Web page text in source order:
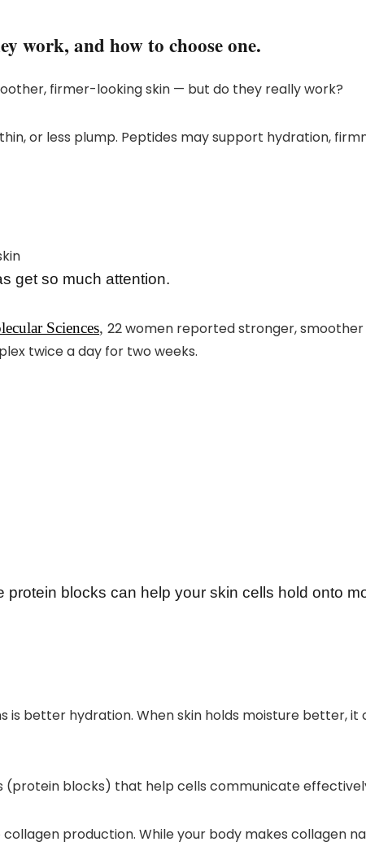
work, and how to choose one.
firmer-looking skin — but do they really work?
or less plump. Peptides may support hydration,
get so much attention.
Sciences, 22 women reported stronger,
twice a day for two weeks.
blocks can help your skin cells hold onto
better hydration. When skin holds moisture better, it
(protein blocks) that help cells communicate
production. While your body makes collagen